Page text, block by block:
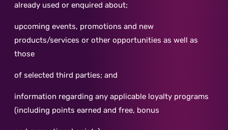
already used or enquired about;
upcoming events, promotions and new
products/services or other opportunities as well as
those
of selected third parties; and
information regarding any applicable loyalty programs
(including points earned and free, bonus